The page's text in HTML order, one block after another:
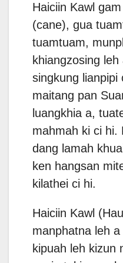
Haiciin Kawl
(cane), gua
tuamtuam,
khiangzosing
singkung lianpipi
maitang pan
luangkhia a,
mahmah ki ci hi.
dang lamah
ken hangsan
kilathei ci hi.
Haiciin Kawl
manphatna leh
kipuah leh kizun